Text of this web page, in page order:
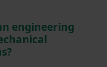
engineering